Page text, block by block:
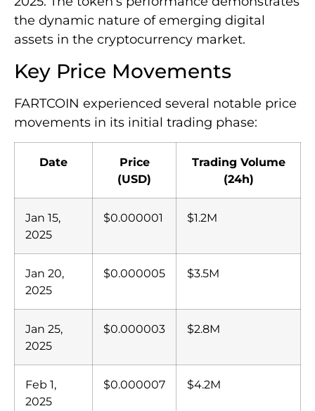
the dynamic nature of emerging digital
assets in the cryptocurrency market.
Key Price Movements
FARTCOIN experienced several notable price
movements in its initial trading phase:
Date
Price
(USD)
Trading Volume
(24h)
Jan 15,
2025
$0.000001 $1.2M
Jan 20,
2025
$0.000005 $3.5M
Jan 25,
2025
$0.000003 $2.8M
Feb 1,
2025
$0.000007 $4.2M